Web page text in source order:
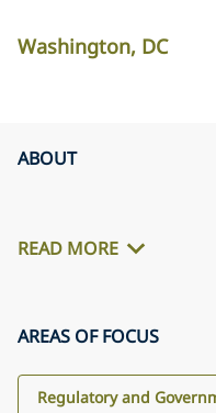
Washington, DC
ABOUT
READ MORE
AREAS OF FOCUS
Regulatory and